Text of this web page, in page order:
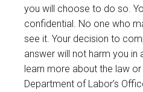
you will choose to do so.
confidential. No one who
see it. Your decision to
answer will not harm you in
learn more about the law or
Department of Labor’s